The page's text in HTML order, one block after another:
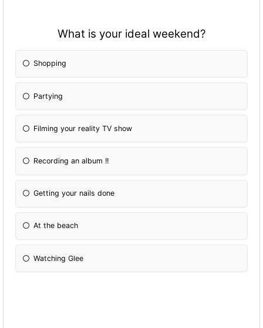
What is your ideal weekend?
Shopping
Partying
Filming your reality TV show
Recording an album !!
Getting your nails done
At the beach
Watching Glee